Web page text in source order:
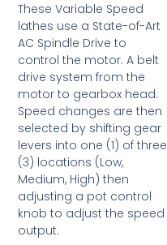
These Variable Speed
lathes use a State-of-Art
AC Spindle Drive to
control the motor. A belt
drive system from the
motor to gearbox head.
Speed changes are then
selected by shifting gear
levers into one (1) of three
(3) locations (Low,
Medium, High) then
adjusting a pot control
knob to adjust the speed
output.